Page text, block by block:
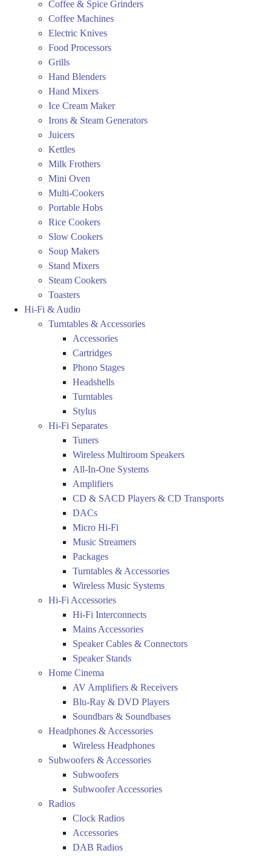
Coffee & Spice Grinders
Coffee Machines
Electric Knives
Food Processors
Grills
Hand Blenders
Hand Mixers
Ice Cream Maker
Irons & Steam Generators
Juicers
Kettles
Milk Frothers
Mini Oven
Multi-Cookers
Portable Hobs
Rice Cookers
Slow Cookers
Soup Makers
Stand Mixers
Steam Cookers
Toasters
Hi-Fi & Audio
Turntables & Accessories
Accessories
Cartridges
Phono Stages
Headshells
Turntables
Stylus
Hi-Fi Separates
Tuners
Wireless Multiroom Speakers
All-In-One Systems
Amplifiers
CD & SACD Players & CD Transports
DACs
Micro Hi-Fi
Music Streamers
Packages
Turntables & Accessories
Wireless Music Systems
Hi-Fi Accessories
Hi-Fi Interconnects
Mains Accessories
Speaker Cables & Connectors
Speaker Stands
Home Cinema
AV Amplifiers & Receivers
Blu-Ray & DVD Players
Soundbars & Soundbases
Headphones & Accessories
Wireless Headphones
Subwoofers & Accessories
Subwoofers
Subwoofer Accessories
Radios
Clock Radios
Accessories
DAB Radios